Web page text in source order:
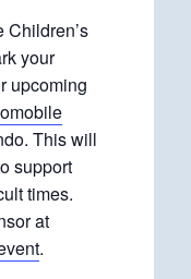
Children’s
your
upcoming
This will
support
times.
at
.